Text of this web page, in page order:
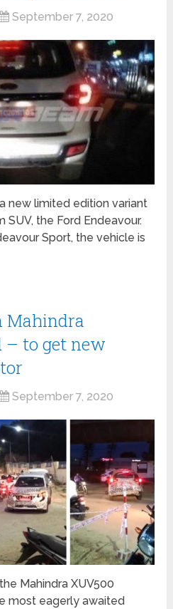
September 7, 2020
new limited edition variant
the Ford Endeavour.
Sport, the vehicle is
Mahindra
– to get new
September 7, 2020
Mahindra XUV500
most eagerly awaited